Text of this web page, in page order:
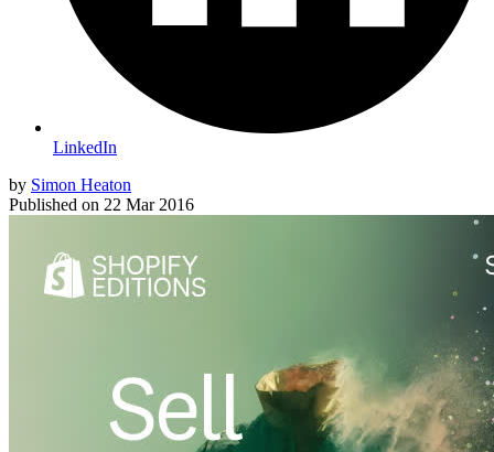
LinkedIn
by Simon Heaton
Published on 22 Mar 2016